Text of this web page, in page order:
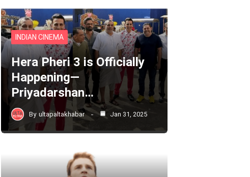
INDIAN CINEMA
Hera Pheri 3 is Officially
Happening—
Priyadarshan…
By ultapaltakhabar Jan 31, 2025